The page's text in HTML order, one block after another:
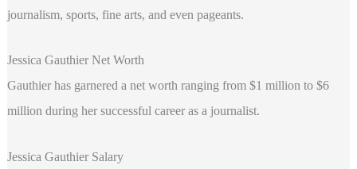
journalism, sports, fine arts, and even pageants.
Jessica Gauthier Net Worth
Gauthier has garnered a net worth ranging from $1 million to $6
million during her successful career as a journalist.
Jessica Gauthier Salary